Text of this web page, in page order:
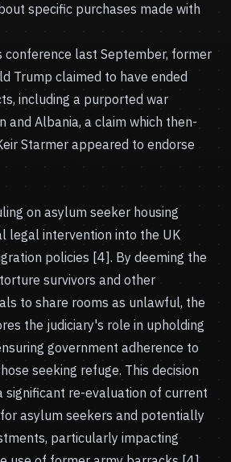
specific purchases made with
conference last September, former
Trump claimed to have ended
including a purported war
and Albania, a claim which then-
Starmer appeared to endorse
on asylum seeker housing
legal intervention into the UK
policies [4]. By deeming the
survivors and other
to share rooms as unlawful, the
the judiciary's role in upholding
government adherence to
seeking refuge. This decision
significant re-evaluation of current
asylum seekers and potentially
particularly impacting